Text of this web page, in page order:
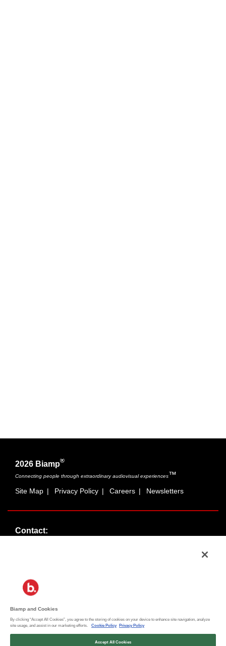
2026 Biamp®
Connecting people through extraordinary audiovisual experiences™
Site Map | Privacy Policy | Careers | Newsletters
Contact:
support@biamp.com
Social:
Biamp and Cookies
By clicking “Accept All Cookies”, you agree to the storing of cookies on your device to enhance site navigation, analyze
site usage, and assist in our marketing efforts.
Cookie Policy Privacy Policy
Accept All Cookies